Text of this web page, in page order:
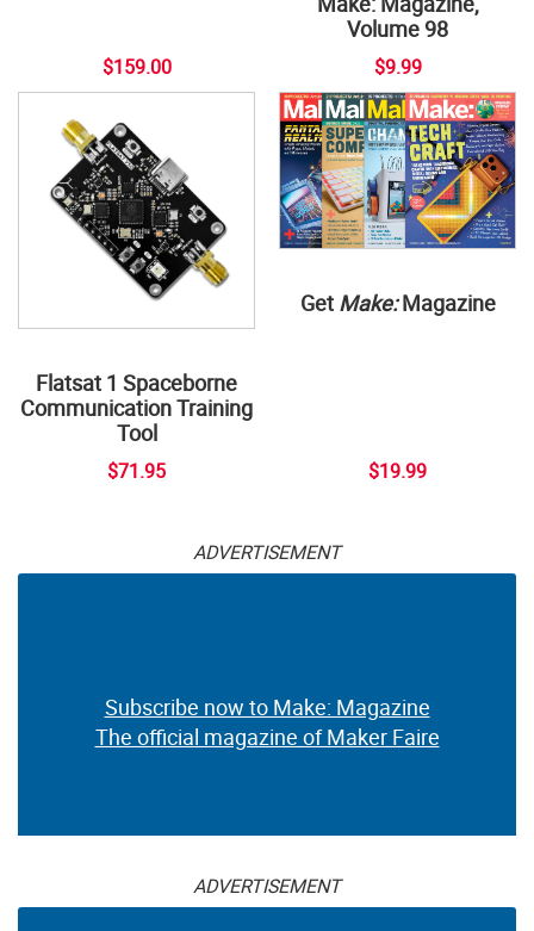
$159.00
Volume 98
$9.99
Flatsat 1 Spaceborne
Communication Training
Tool
$71.95
Get Make:Magazine
$19.99
ADVERTISEMENT
Subscribe now to Make: Magazine
The official magazine of Maker Faire
ADVERTISEMENT